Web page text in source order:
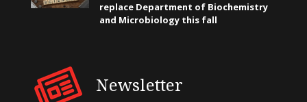
replace Department of Biochemistry
and Microbiology this fall
Newsletter